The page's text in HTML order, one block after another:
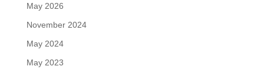
May 2026
November 2024
May 2024
May 2023